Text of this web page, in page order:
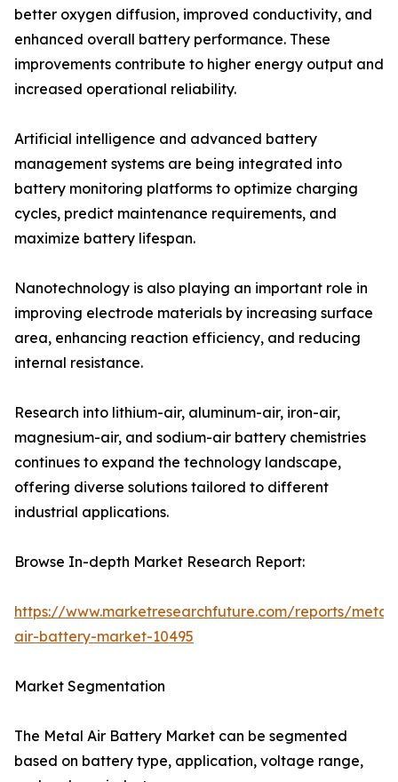
better oxygen diffusion, improved conductivity, and
enhanced overall battery performance. These
improvements contribute to higher energy output and
increased operational reliability.
Artificial intelligence and advanced battery
management systems are being integrated into
battery monitoring platforms to optimize charging
cycles, predict maintenance requirements, and
maximize battery lifespan.
Nanotechnology is also playing an important role in
improving electrode materials by increasing surface
area, enhancing reaction efficiency, and reducing
internal resistance.
Research into lithium-air, aluminum-air, iron-air,
magnesium-air, and sodium-air battery chemistries
continues to expand the technology landscape,
offering diverse solutions tailored to different
industrial applications.
Browse In-depth Market Research Report:
https://www.marketresearchfuture.com/reports/metal-
air-battery-market-10495
Market Segmentation
The Metal Air Battery Market can be segmented
based on battery type, application, voltage range,